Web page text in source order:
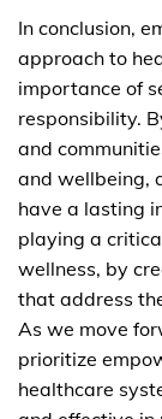
In conclusion,
approach to
importance of
responsibility.
and
and wellbeing,
have a lasting
playing a
wellness, by
that address
As we move
prioritize
healthcare